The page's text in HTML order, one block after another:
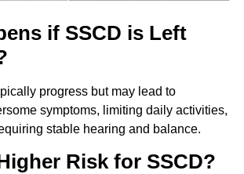
if SSCD is Left
progress but may lead to
symptoms, limiting daily activities,
stable hearing and balance.
Risk for SSCD?